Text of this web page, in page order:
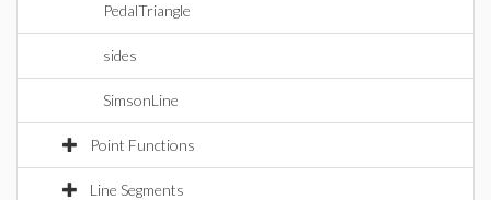
PedalTriangle
sides
SimsonLine
Point Functions
Line Segments